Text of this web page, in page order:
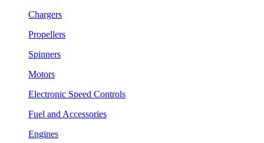
Chargers
Propellers
Spinners
Motors
Electronic Speed Controls
Fuel and Accessories
Engines